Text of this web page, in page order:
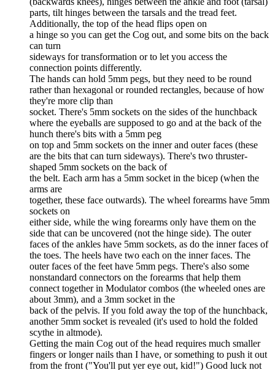
parts, tilt hinges between the tarsals and the tread feet.
Additionally, the top of the head flips open on
a hinge so you can get the Cog out, and some bits on the back
can turn
sideways for transformation or to let you access the
connection points differently.
The hands can hold 5mm pegs, but they need to be round
rather than hexagonal or rounded rectangles, because of how
they're more clip than
socket. There's 5mm sockets on the sides of the hunchback
where the eyeballs are supposed to go and at the back of the
hunch there's bits with a 5mm peg
on top and 5mm sockets on the inner and outer faces (these
are the bits that can turn sideways). There's two thruster-
shaped 5mm sockets on the back of
the belt. Each arm has a 5mm socket in the bicep (when the
arms are
together, these face outwards). The wheel forearms have 5mm
sockets on
either side, while the wing forearms only have them on the
side that can be uncovered (not the hinge side). The outer
faces of the ankles have 5mm sockets, as do the inner faces of
the toes. The heels have two each on the inner faces. The
outer faces of the feet have 5mm pegs. There's also some
nonstandard connectors on the forearms that help them
connect together in Modulator combos (the wheeled ones are
about 3mm), and a 3mm socket in the
back of the pelvis. If you fold away the top of the hunchback,
another 5mm socket is revealed (it's used to hold the folded
scythe in altmode).
Getting the main Cog out of the head requires much smaller
fingers or longer nails than I have, or something to push it out
from the front ("You'll put yer eye out, kid!") Good luck not